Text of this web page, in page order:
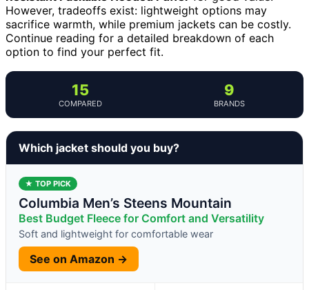
However, tradeoffs exist: lightweight options may
sacrifice warmth, while premium jackets can be costly.
Continue reading for a detailed breakdown of each
option to find your perfect fit.
15
COMPARED
9
BRANDS
Which jacket should you buy?
★ TOP PICK
Columbia Men’s Steens Mountain
Best Budget Fleece for Comfort and Versatility
Soft and lightweight for comfortable wear
See on Amazon →